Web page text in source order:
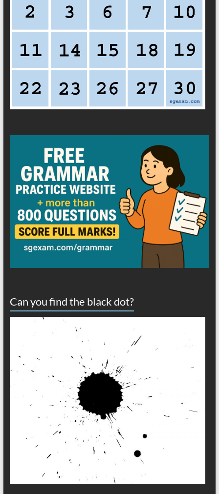
Can you find the black dot?